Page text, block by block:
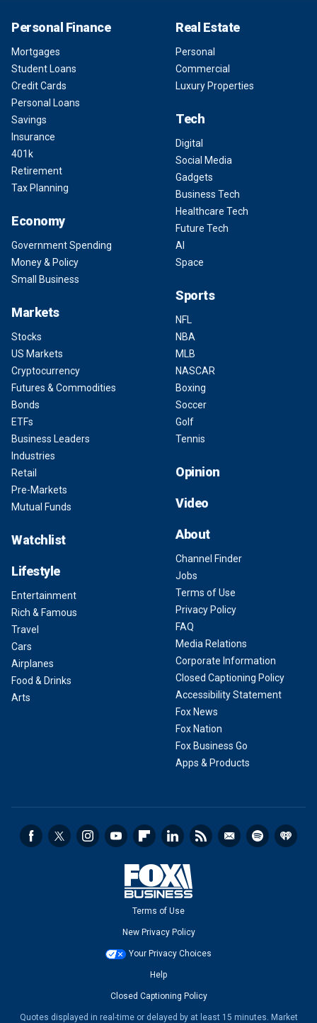
Personal Finance
Mortgages
Student Loans
Credit Cards
Personal Loans
Savings
Insurance
401k
Retirement
Tax Planning
Economy
Government Spending
Money & Policy
Small Business
Markets
Stocks
US Markets
Cryptocurrency
Futures & Commodities
Bonds
ETFs
Business Leaders
Industries
Retail
Pre-Markets
Mutual Funds
Watchlist
Lifestyle
Entertainment
Rich & Famous
Travel
Cars
Airplanes
Food & Drinks
Arts
Real Estate
Personal
Commercial
Luxury Properties
Tech
Digital
Social Media
Gadgets
Business Tech
Healthcare Tech
Future Tech
AI
Space
Sports
NFL
NBA
MLB
NASCAR
Boxing
Soccer
Golf
Tennis
Opinion
Video
About
Channel Finder
Jobs
Terms of Use
Privacy Policy
FAQ
Media Relations
Corporate Information
Closed Captioning Policy
Accessibility Statement
Fox News
Fox Nation
Fox Business Go
Apps & Products
Terms of Use
New Privacy Policy
Your Privacy Choices
Help
Closed Captioning Policy
Quotes displayed in real-time or delayed by at least 15 minutes. Market